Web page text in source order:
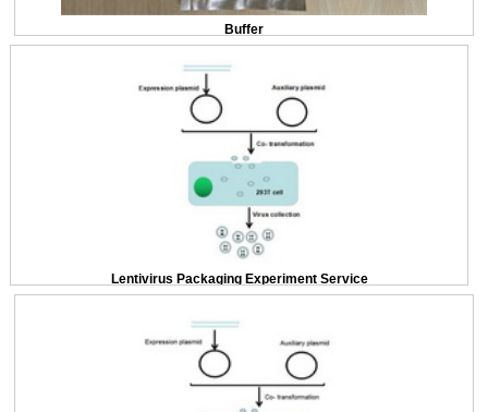
Buffer
Lentivirus Packaging Experiment Service